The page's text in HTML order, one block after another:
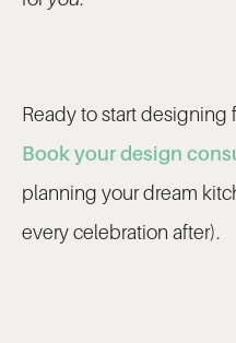
Ready to start designing
Book your design
planning your dream
every celebration after).